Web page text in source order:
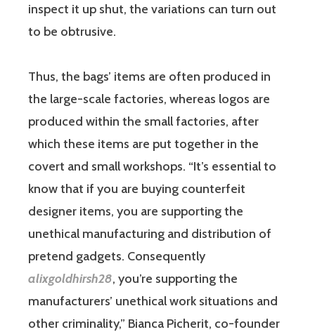
inspect it up shut, the variations can turn out
to be obtrusive.
Thus, the bags’ items are often produced in
the large-scale factories, whereas logos are
produced within the small factories, after
which these items are put together in the
covert and small workshops. “It’s essential to
know that if you are buying counterfeit
designer items, you are supporting the
unethical manufacturing and distribution of
pretend gadgets. Consequently
alixgoldhirsh28, you’re supporting the
manufacturers’ unethical work situations and
other criminality,” Bianca Picherit, co-founder